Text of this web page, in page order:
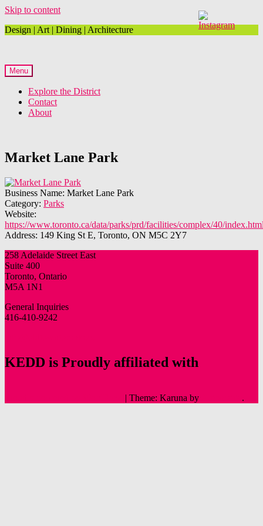
Skip to content
Design | Art | Dining | Architecture
Menu
Explore the District
Contact
About
Market Lane Park
Business Name: Market Lane Park
Category: Parks
Website:
https://www.toronto.ca/data/parks/prd/facilities/complex/40/
Address: 149 King St E, Toronto, ON M5C 2Y7
258 Adelaide Street East
Suite 400
Toronto, Ontario
M5A 1N1
General Inquiries
416-410-9242
KEDD is Proudly affiliated with
| Theme: Karuna by .